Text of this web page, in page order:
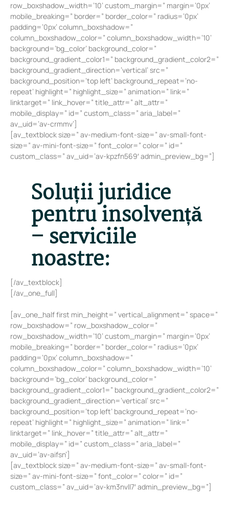
row_boxshadow_width=’10’ custom_margin=” margin=’0px’
mobile_breaking=” border=” border_color=” radius=’0px’
padding=’0px’ column_boxshadow=”
column_boxshadow_color=” column_boxshadow_width=’10’
background=’bg_color’ background_color=”
background_gradient_color1=” background_gradient_color2=”
background_gradient_direction=’vertical’ src=”
background_position=’top left’ background_repeat=’no-
repeat’ highlight=” highlight_size=” animation=” link=”
linktarget=” link_hover=” title_attr=” alt_attr=”
mobile_display=” id=” custom_class=” aria_label=”
av_uid=’av-crmmv’]
[av_textblock size=” av-medium-font-size=” av-small-font-
size=” av-mini-font-size=” font_color=” color=” id=”
custom_class=” av_uid=’av-kpzfn569′ admin_preview_bg=”]
Soluții juridice
pentru insolvență
– serviciile
noastre:
[/av_textblock]
[/av_one_full]
[av_one_half first min_height=” vertical_alignment=” space=”
row_boxshadow=” row_boxshadow_color=”
row_boxshadow_width=’10’ custom_margin=” margin=’0px’
mobile_breaking=” border=” border_color=” radius=’0px’
padding=’0px’ column_boxshadow=”
column_boxshadow_color=” column_boxshadow_width=’10’
background=’bg_color’ background_color=”
background_gradient_color1=” background_gradient_color2=”
background_gradient_direction=’vertical’ src=”
background_position=’top left’ background_repeat=’no-
repeat’ highlight=” highlight_size=” animation=” link=”
linktarget=” link_hover=” title_attr=” alt_attr=”
mobile_display=” id=” custom_class=” aria_label=”
av_uid=’av-aifsn’]
[av_textblock size=” av-medium-font-size=” av-small-font-
size=” av-mini-font-size=” font_color=” color=” id=”
custom_class=” av_uid=’av-km3nvll7′ admin_preview_bg=”]